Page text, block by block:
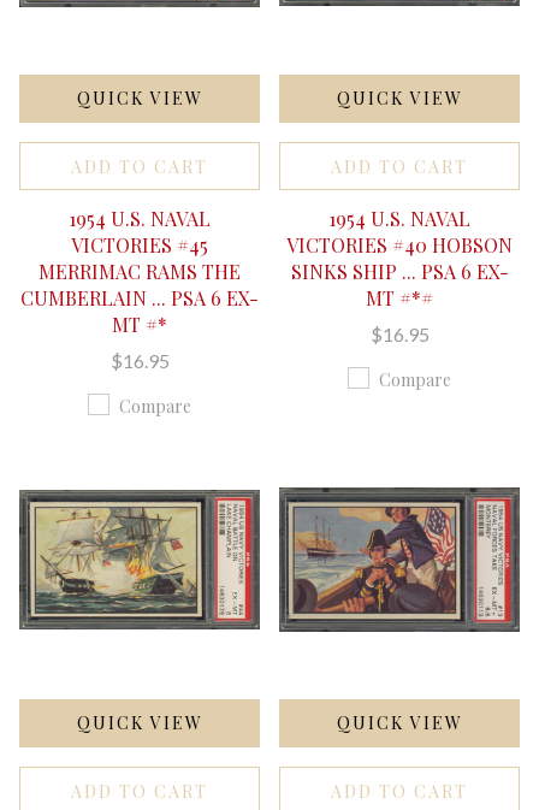
QUICK VIEW
ADD TO CART
1954 U.S. NAVAL
VICTORIES #45
MERRIMAC RAMS THE
CUMBERLAIN ... PSA 6 EX-
MT #*
$16.95
Compare
QUICK VIEW
ADD TO CART
1954 U.S. NAVAL
VICTORIES #40 HOBSON
SINKS SHIP ... PSA 6 EX-
MT #*#
$16.95
Compare
QUICK VIEW
ADD TO CART
QUICK VIEW
ADD TO CART